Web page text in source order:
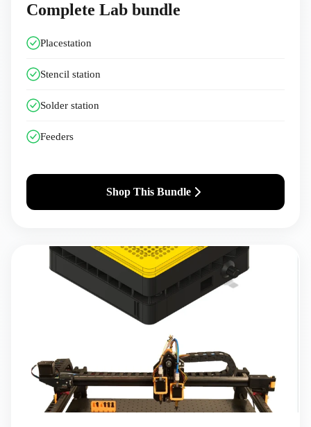
Complete Lab bundle
Placestation
Stencil station
Solder station
Feeders
Shop This Bundle